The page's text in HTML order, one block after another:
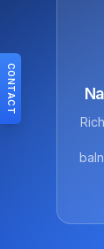
CONTACT